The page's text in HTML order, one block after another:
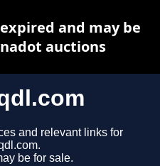
and relevant links for
be for sale.
and may be
auctions